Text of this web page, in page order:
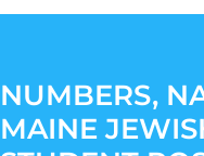
NUMBERS,
MAINE